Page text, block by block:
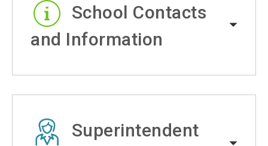
School Contacts
and Information
Superintendent